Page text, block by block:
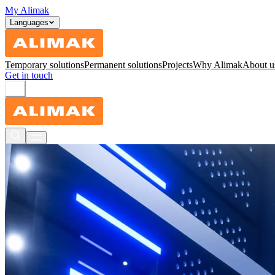
My Alimak
Languages
Temporary solutionsPermanent solutionsProjectsWhy AlimakAbout
Get in touch